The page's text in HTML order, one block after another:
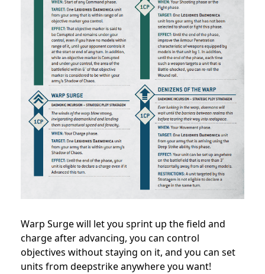
Warp Surge will let you sprint up the field and
charge after advancing, you can control
objectives without staying on it, and you can set
units from deepstrike anywhere you want!